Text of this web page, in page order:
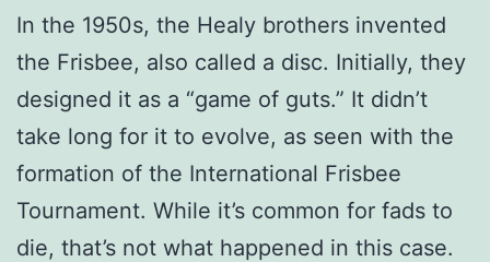
e
r
’
s
D
a
y
In the 1950s, the Healy brothers invented
the Frisbee, also called a disc. Initially, they
designed it as a “game of guts.” It didn’t
take long for it to evolve, as seen with the
formation of the International Frisbee
Tournament. While it’s common for fads to
die, that’s not what happened in this case.